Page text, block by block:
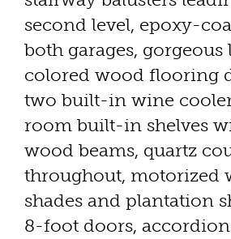
second level, epoxy-
both garages, gorgeous
colored wood flooring
two built-in wine
room built-in shelves
wood beams, quartz
throughout, motorized
shades and plantation
8-foot doors,